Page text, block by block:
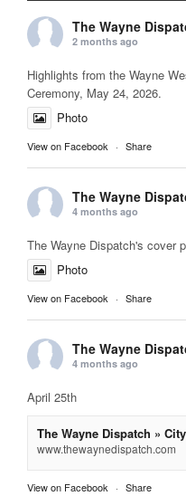
The Wayne
2 months ago
Highlights from the Wayne
Ceremony, May 24, 2026.
Photo
View on Facebook · Share
The Wayne
4 months ago
The Wayne Dispatch's cover
Photo
View on Facebook · Share
The Wayne
4 months ago
April 25th
The Wayne Dispatch »
www.thewaynedispatch.com
View on Facebook · Share